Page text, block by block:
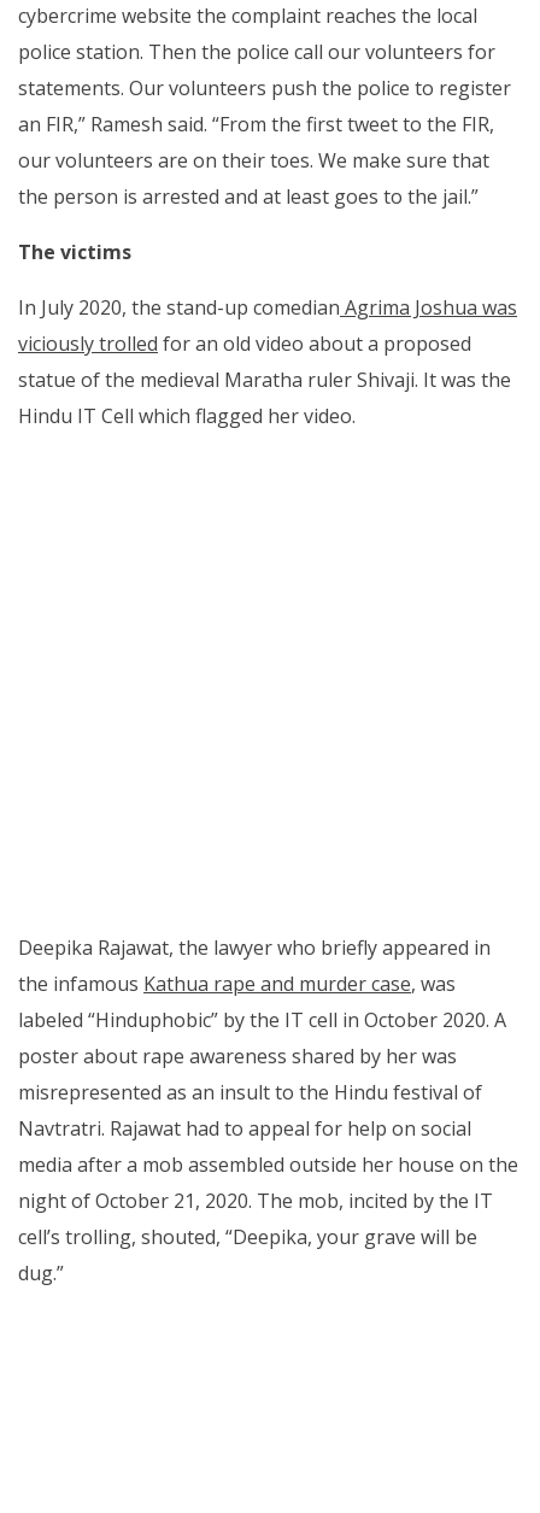
cybercrime website the complaint reaches the local
police station. Then the police call our volunteers for
statements. Our volunteers push the police to register
an FIR,” Ramesh said. “From the first tweet to the FIR,
our volunteers are on their toes. We make sure that
the person is arrested and at least goes to the jail.”
The victims
In July 2020, the stand-up comedian Agrima Joshua was
viciously trolled for an old video about a proposed
statue of the medieval Maratha ruler Shivaji. It was the
Hindu IT Cell which flagged her video.
Deepika Rajawat, the lawyer who briefly appeared in
the infamous Kathua rape and murder case, was
labeled “Hinduphobic” by the IT cell in October 2020. A
poster about rape awareness shared by her was
misrepresented as an insult to the Hindu festival of
Navtratri. Rajawat had to appeal for help on social
media after a mob assembled outside her house on the
night of October 21, 2020. The mob, incited by the IT
cell’s trolling, shouted, “Deepika, your grave will be
dug.”